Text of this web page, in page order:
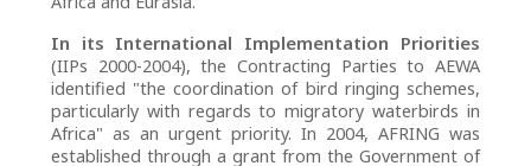
In its International Implementation Priorities
(IIPs 2000-2004), the Contracting Parties to AEWA
identified "the coordination of bird ringing schemes,
particularly with regards to migratory waterbirds in
Africa" as an urgent priority. In 2004, AFRING was
established through a grant from the Government of